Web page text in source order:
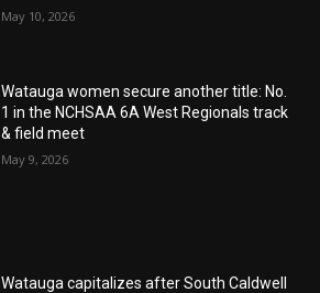
May 10, 2026
Watauga women secure another title: No.
1 in the NCHSAA 6A West Regionals track
& field meet
May 9, 2026
Watauga capitalizes after South Caldwell